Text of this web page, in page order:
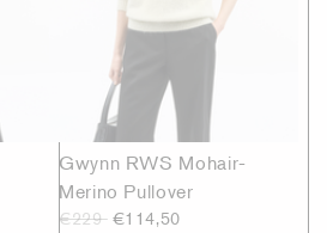
Gwynn RWS Mohair-
Merino Pullover
€229 €114,50